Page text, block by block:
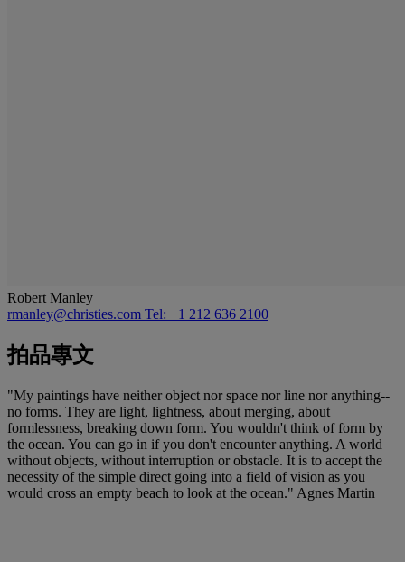
Robert Manley
rmanley@christies.com Tel: +1 212 636 2100
拍品專文
"My paintings have neither object nor space nor line nor anything--
no forms. They are light, lightness, about merging, about
formlessness, breaking down form. You wouldn't think of form by
the ocean. You can go in if you don't encounter anything. A world
without objects, without interruption or obstacle. It is to accept the
necessity of the simple direct going into a field of vision as you
would cross an empty beach to look at the ocean." Agnes Martin